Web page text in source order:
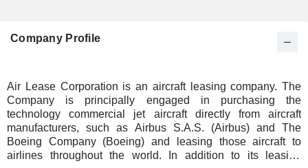
Company Profile
Air Lease Corporation is an aircraft leasing company. The
Company is principally engaged in purchasing the
technology commercial jet aircraft directly from aircraft
manufacturers, such as Airbus S.A.S. (Airbus) and The
Boeing Company (Boeing) and leasing those aircraft to
airlines throughout the world. In addition to its leasing